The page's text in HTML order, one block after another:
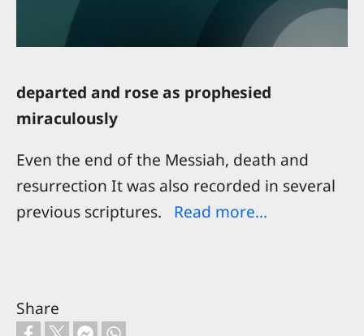
departed and rose as prophesied
miraculously
Even the end of the Messiah, death and
resurrection It was also recorded in several
previous scriptures. Read more...
Share